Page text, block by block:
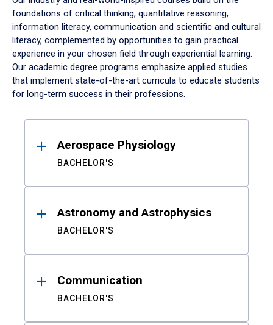
foundations of critical thinking, quantitative reasoning,
information literacy, communication and scientific and cultural
literacy, complemented by opportunities to gain practical
experience in your chosen field through experiential learning.
Our academic degree programs emphasize applied studies
that implement state-of-the-art curricula to educate students
for long-term success in their professions.
ResultsAerospace Physiology
BACHELOR'S
Astronomy and Astrophysics
BACHELOR'S
Communication
BACHELOR'S